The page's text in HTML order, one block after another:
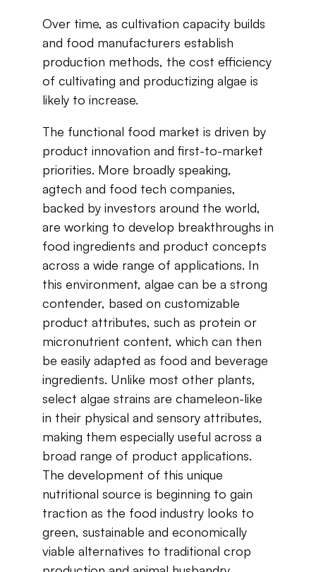
Over​ ​time,​ ​as​ ​cultivation​ ​capacity​ ​builds​ ​
and​ ​food​ ​manufacturers​ ​establish​ ​
production methods,​ ​the​ ​cost​ ​efficiency​
​of​ ​cultivating​ ​and​ ​ productizing ​ ​algae​ ​is​ ​
likely​ ​to​ ​increase.
The​ ​functional​ ​food​ ​market​ ​is​ ​driven​ ​by​ ​
product​ ​innovation​ ​and​ ​first-to-market​ ​
priorities. More​ ​broadly​ ​speaking,​ ​
agtech ​ ​and​ ​ food tech ​ ​companies,​ ​
backed​ ​by​ ​investors​ ​around​ ​the world,​ ​
are​ ​working​ ​to​ ​develop​ ​breakthroughs​ ​in​
​food​ ​ingredients​ ​and​ ​product​ ​concepts
across​ ​a​ ​wide​ ​range​ ​of​ ​applications.​ ​In​ ​
this​ ​environment,​ ​algae​ ​can​ ​be​ ​a​ ​strong​ ​
contender, based​ ​on​ ​customizable​ ​
product​ ​attributes​, such as ​protein​ ​or​ ​
micronutrient​ ​content,​ ​which​ ​can then​ ​
be​ ​easily​ ​adapted​ ​as​ ​food​ ​and​ ​beverage​ ​
ingredients.​ ​Unlike​ ​most​ ​other​ ​plants,​ ​
select algae​ ​strains​ ​are​ ​chameleon-like​ ​
in​ ​their​ ​physical​ ​and​ ​sensory​ ​attributes,​ ​
making​ ​them especially​ ​useful​ ​across​ ​a​ ​
broad​ ​range​ ​of​ ​product​ ​applications.​ ​
The​ ​development​ ​of​ ​this​ ​unique​ ​
nutritional​ ​source​ ​is beginning​ ​to​ ​gain​ ​
traction​ ​as​ ​the​ ​food industry​ ​looks​ ​to​ ​
green,​ ​sustainable​ ​and​ ​economically​ ​
viable​ ​alternatives​ ​to​ ​traditional crop